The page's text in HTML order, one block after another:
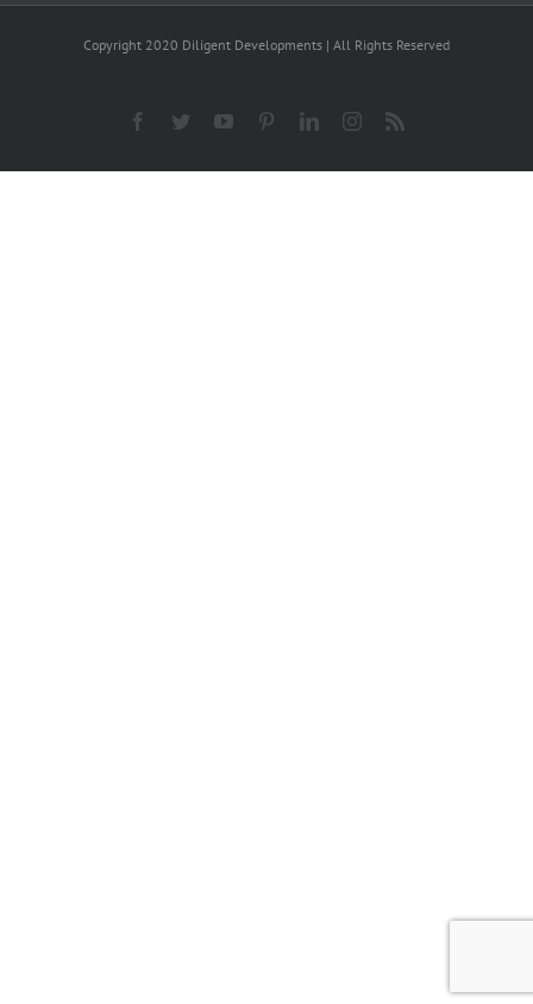
Copyright 2020 Diligent Developments | All Rights Reserved
Facebook
TwitterYouTubePinterestLinkedInInstagram